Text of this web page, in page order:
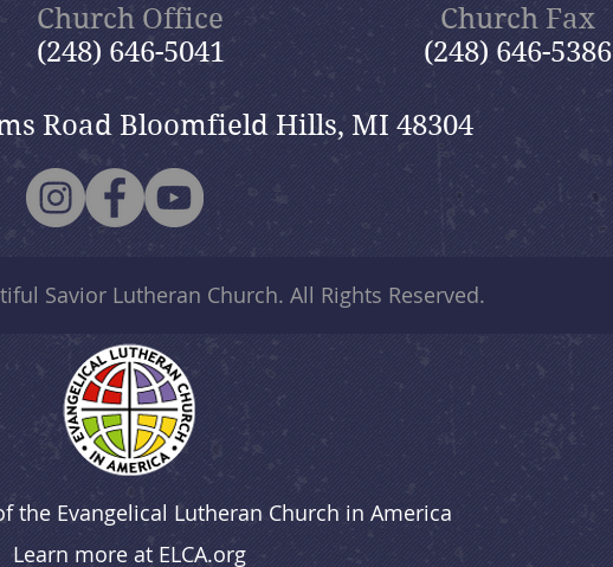
Church Office
(248) 646-5041
Church Fax
(248) 646-5386
Road Bloomfield Hills, MI 48304
Savior Lutheran Church. All Rights Reserved.
the Evangelical Lutheran Church in America
Learn more at ELCA.org